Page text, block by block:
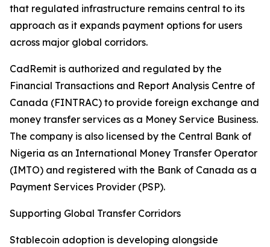
that regulated infrastructure remains central to its
approach as it expands payment options for users
across major global corridors.
CadRemit is authorized and regulated by the
Financial Transactions and Report Analysis Centre of
Canada (FINTRAC) to provide foreign exchange and
money transfer services as a Money Service Business.
The company is also licensed by the Central Bank of
Nigeria as an International Money Transfer Operator
(IMTO) and registered with the Bank of Canada as a
Payment Services Provider (PSP).
Supporting Global Transfer Corridors
Stablecoin adoption is developing alongside